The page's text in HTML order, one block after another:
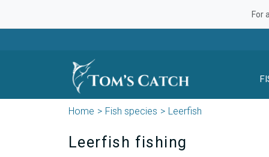
For
Home Fish species Leerfish
Leerfish fishing